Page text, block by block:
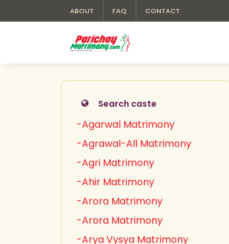
ABOUT FAQ CONTACT
Search caste
-Agarwal Matrimony
-Agrawal-All Matrimony
-Agri Matrimony
-Ahir Matrimony
-Arora Matrimony
-Arora Matrimony
-Arya Vysya Matrimony